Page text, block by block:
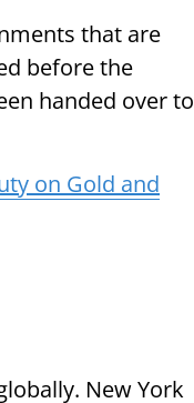
that are
before the
handed over to
on Gold and
New York